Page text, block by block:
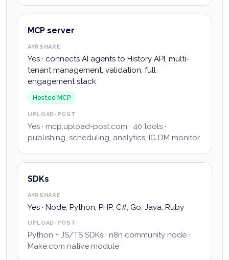
MCP server
AYRSHARE
Yes · connects AI agents to History API, multi-
tenant management, validation, full
engagement stack
Hosted MCP
UPLOAD-POST
Yes · mcp.upload-post.com · 40 tools ·
publishing, scheduling, analytics, IG DM monitor
SDKs
AYRSHARE
Yes · Node, Python, PHP, C#, Go, Java, Ruby
UPLOAD-POST
Python + JS/TS SDKs · n8n community node ·
Make.com native module